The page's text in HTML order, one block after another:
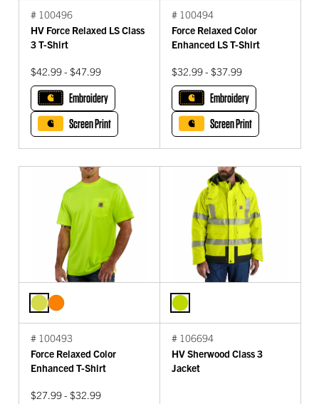
# 100496
HV Force Relaxed LS Class
3 T-Shirt
$42.99 - $47.99
Embroidery
Screen Print
# 100494
Force Relaxed Color
Enhanced LS T-Shirt
$32.99 - $37.99
Embroidery
Screen Print
# 100493
Force Relaxed Color
Enhanced T-Shirt
$27.99 - $32.99
# 106694
HV Sherwood Class 3
Jacket